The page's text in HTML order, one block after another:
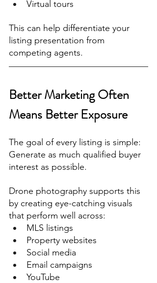
Virtual tours
This can help differentiate your
listing presentation from
competing agents.
Better Marketing Often
Means Better Exposure
The goal of every listing is simple:
Generate as much qualified buyer
interest as possible.
Drone photography supports this
by creating eye-catching visuals
that perform well across:
MLS listings
Property websites
Social media
Email campaigns
YouTube